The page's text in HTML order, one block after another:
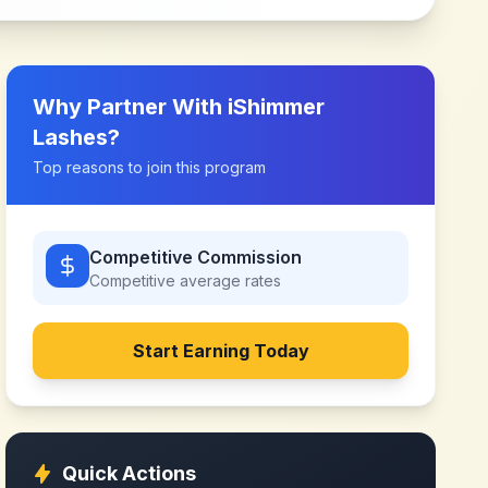
Why Partner With iShimmer
Lashes?
Top reasons to join this program
Competitive Commission
Competitive average rates
Start Earning Today
Quick Actions